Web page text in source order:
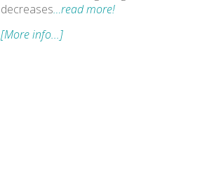
decreases…read more!
[More info...]